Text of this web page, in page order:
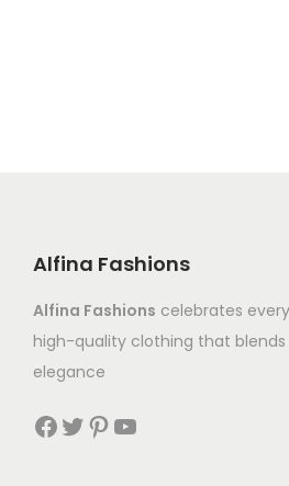
Alfina Fashions
Alfina Fashions celebrates
high-quality clothing that
elegance